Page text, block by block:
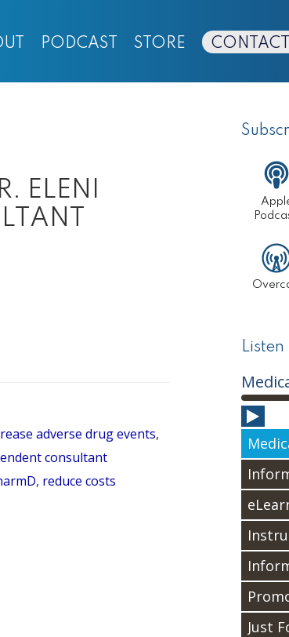
PODCAST STORE CONTACT
ELENI
adverse drug events,
consultant
, reduce costs
Listen
Just